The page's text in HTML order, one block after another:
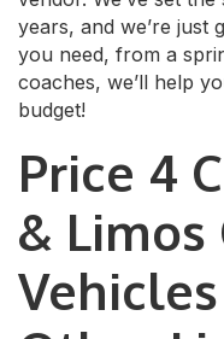
years, and we’re just
you need, from a
coaches, we’ll help
budget!
Price 4
&